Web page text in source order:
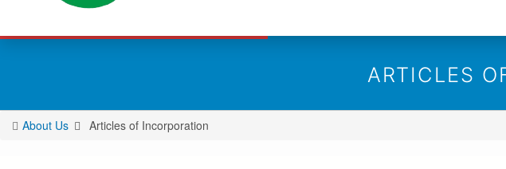
ARTICLES
You
About Us Articles of Incorporation